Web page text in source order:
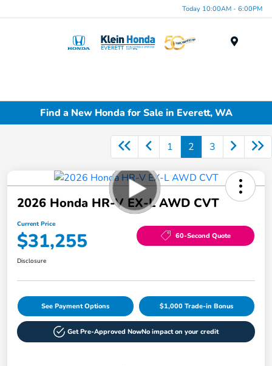
Today 10:00AM - 6:00PM
Find a New Honda for Sale in Everett, WA
1 2 3
2026 Honda HR-V EX-L AWD CVT
Current Price
$31,255 60-Second Quote
Disclosure
See Payment Options $1,000 Trade-in Bonus
Get Pre-Approved NowNo impact on your credit